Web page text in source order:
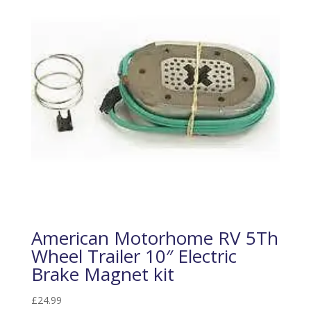
American Motorhome RV 5Th
Wheel Trailer 10″ Electric
Brake Magnet kit
£24.99